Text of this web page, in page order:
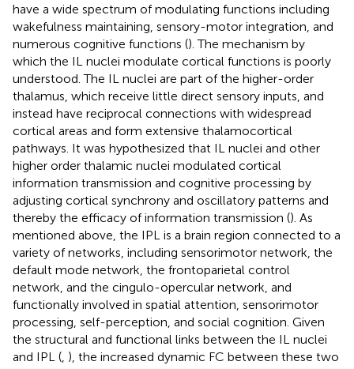
have a wide spectrum of modulating functions including
wakefulness maintaining, sensory-motor integration, and
numerous cognitive functions (). The mechanism by
which the IL nuclei modulate cortical functions is poorly
understood. The IL nuclei are part of the higher-order
thalamus, which receive little direct sensory inputs, and
instead have reciprocal connections with widespread
cortical areas and form extensive thalamocortical
pathways. It was hypothesized that IL nuclei and other
higher order thalamic nuclei modulated cortical
information transmission and cognitive processing by
adjusting cortical synchrony and oscillatory patterns and
thereby the efficacy of information transmission (). As
mentioned above, the IPL is a brain region connected to a
variety of networks, including sensorimotor network, the
default mode network, the frontoparietal control
network, and the cingulo-opercular network, and
functionally involved in spatial attention, sensorimotor
processing, self-perception, and social cognition. Given
the structural and functional links between the IL nuclei
and IPL ( ), the increased dynamic FC between these two